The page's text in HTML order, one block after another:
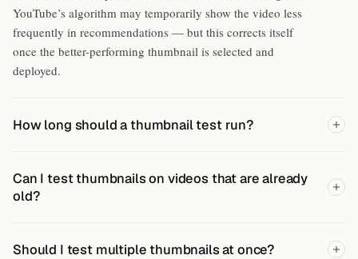
YouTube’s algorithm may temporarily show the video less
frequently in recommendations — but this corrects itself
once the better-performing thumbnail is selected and
deployed.
How long should a thumbnail test run?
Can I test thumbnails on videos that are already
old?
Should I test multiple thumbnails at once?